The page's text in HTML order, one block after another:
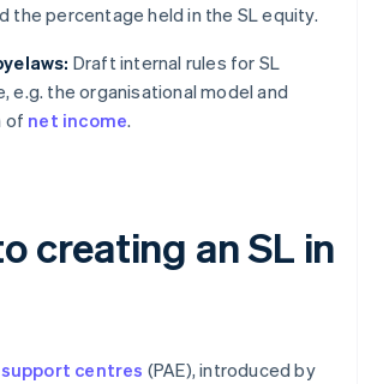
the percentage held in the SL equity.
Draft internal rules for SL
e.g. the organisational model and
of net income.
creating an SL in
centres (PAE), introduced by